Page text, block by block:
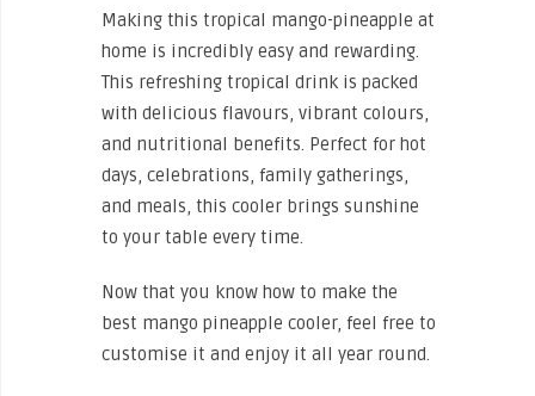
Making this tropical mango-pineapple at
home is incredibly easy and rewarding.
This refreshing tropical drink is packed
with delicious flavours, vibrant colours,
and nutritional benefits. Perfect for hot
days, celebrations, family gatherings,
and meals, this cooler brings sunshine
to your table every time.
Now that you know how to make the
best mango pineapple cooler, feel free to
customise it and enjoy it all year round.